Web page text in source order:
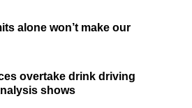
alone won’t make our
overtake drink driving
shows